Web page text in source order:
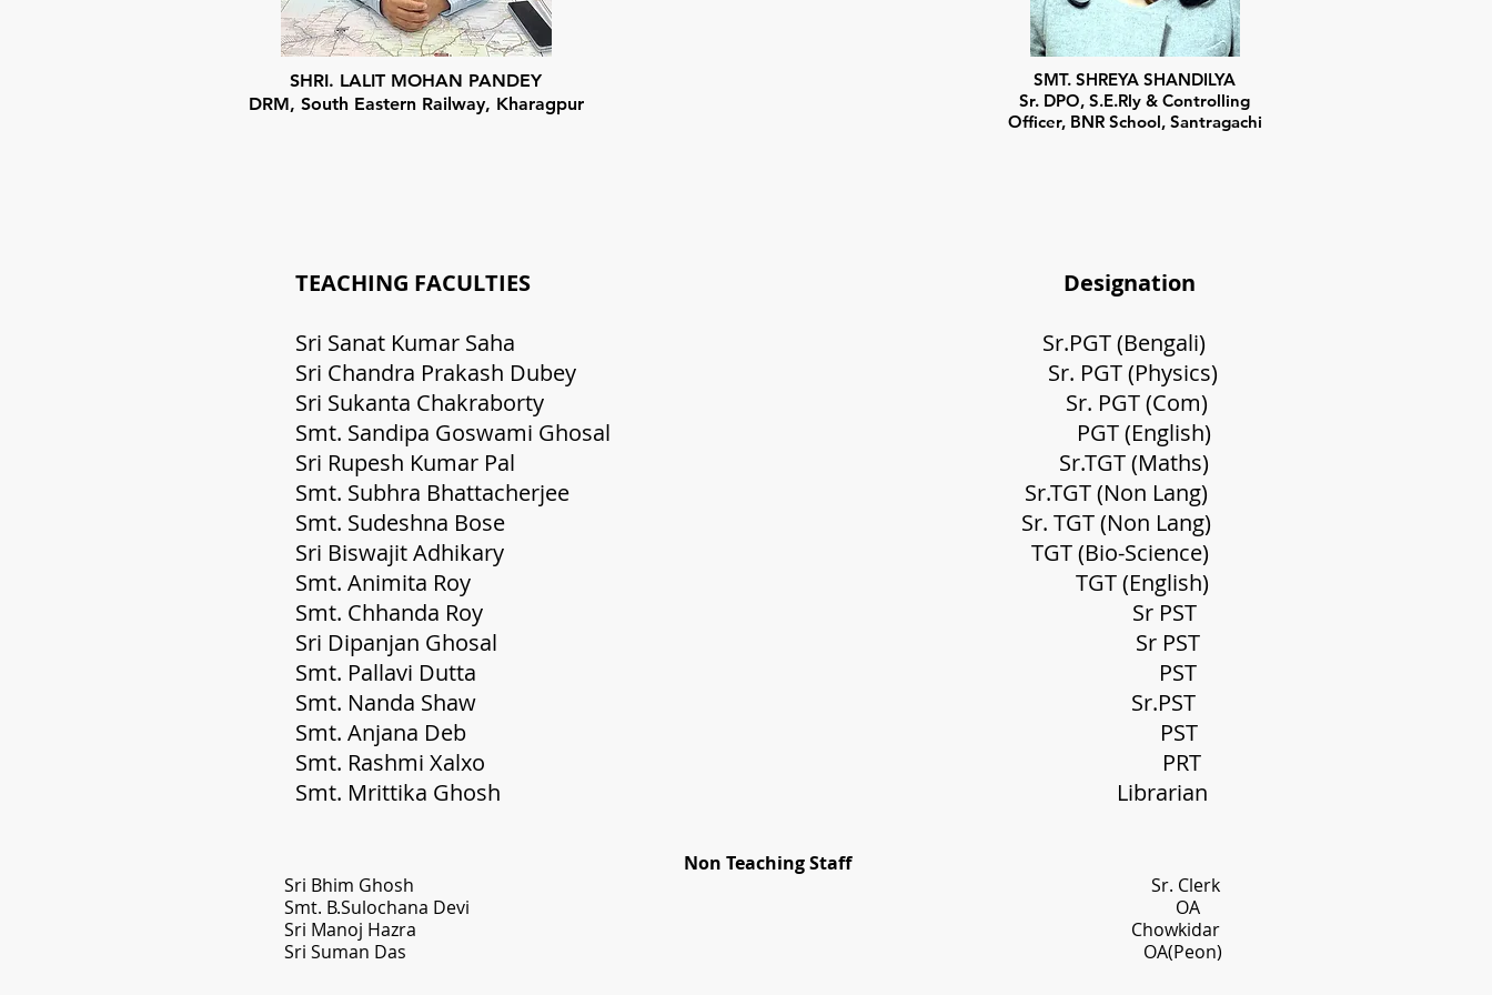
SHRI. LALIT MOHAN PANDEY
DRM, South Eastern Railway, Kharagpur
SMT. SHREYA SHANDILYA
Sr. DPO, S.E.Rly & Controlling
Officer, BNR School, Santragachi
TEACHING FACULTIES Designation
Sri Sanat Kumar Saha Sr.PGT (Bengali)
Sri Chandra Prakash Dubey Sr. PGT (Physics)
Sri Sukanta Chakraborty Sr. PGT (Com)
Smt. Sandipa Goswami Ghosal PGT (English)
Sri Rupesh Kumar Pal Sr.TGT (Maths)
Smt. Subhra Bhattacherjee Sr.TGT (Non Lang)
Smt. Sudeshna Bose Sr. TGT (Non Lang)
Sri Biswajit Adhikary TGT (Bio-Science)
Smt. Animita Roy TGT (English)
Smt. Chhanda Roy Sr PST
Sri Dipanjan Ghosal Sr PST
Smt. Pallavi Dutta PST
Smt. Nanda Shaw Sr.PST
Smt. Anjana Deb PST
Smt. Rashmi Xalxo PRT
Smt. Mrittika Ghosh Librarian
Non Teaching Staff
Sri Bhim Ghosh Sr. Clerk
Smt. B.Sulochana Devi OA
Sri Manoj Hazra Chowkidar
Sri Suman Das
OA(Peon)